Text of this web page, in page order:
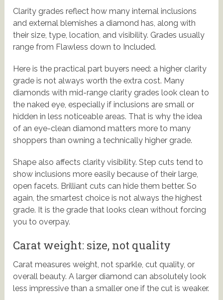
Clarity grades reflect how many internal inclusions
and external blemishes a diamond has, along with
their size, type, location, and visibility. Grades usually
range from Flawless down to Included.
Here is the practical part buyers need: a higher clarity
grade is not always worth the extra cost. Many
diamonds with mid-range clarity grades look clean to
the naked eye, especially if inclusions are small or
hidden in less noticeable areas. That is why the idea
of an eye-clean diamond matters more to many
shoppers than owning a technically higher grade.
Shape also affects clarity visibility. Step cuts tend to
show inclusions more easily because of their large,
open facets. Brilliant cuts can hide them better. So
again, the smartest choice is not always the highest
grade. It is the grade that looks clean without forcing
you to overpay.
Carat weight: size, not quality
Carat measures weight, not sparkle, cut quality, or
overall beauty. A larger diamond can absolutely look
less impressive than a smaller one if the cut is weaker.